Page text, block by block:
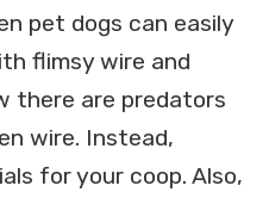
pet dogs can easily
flimsy wire and
there are predators
wire. Instead,
for your coop. Also,